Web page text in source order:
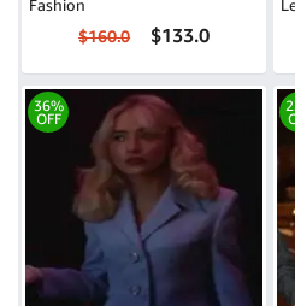
Fashion
$160.0 $133.0
36%
OFF